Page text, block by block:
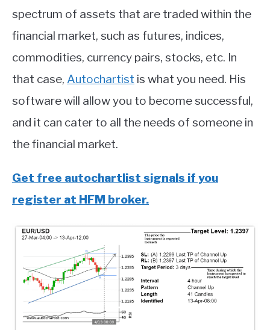
spectrum of assets that are traded within the
financial market, such as futures, indices,
commodities, currency pairs, stocks, etc. In
that case, Autochartist is what you need. His
software will allow you to become successful,
and it can cater to all the needs of someone in
the financial market.
Get free autochartlist signals if you
register at HFM broker.